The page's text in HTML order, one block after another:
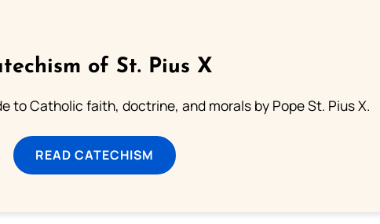
of St. Pius X
to Catholic faith, doctrine, and morals by Pope St. Pius X.
READ CATECHISM